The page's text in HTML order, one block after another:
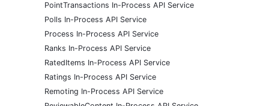
PointTransactions In-Process API Service
Polls In-Process API Service
Process In-Process API Service
Ranks In-Process API Service
RatedItems In-Process API Service
Ratings In-Process API Service
Remoting In-Process API Service